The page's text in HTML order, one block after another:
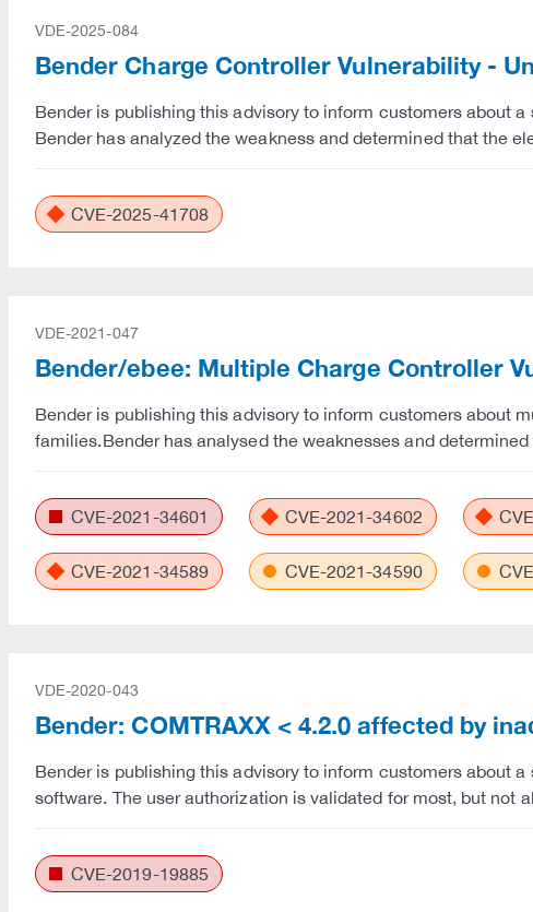
VDE-2025-084
Bender Charge Controller Vulnerability -
Bender is publishing this advisory to inform customers about
Bender has analyzed the weakness and determined that the
CVE-2025-41708
VDE-2021-047
Bender/ebee: Multiple Charge Controller
Bender is publishing this advisory to inform customers about
families.Bender has analysed the weaknesses and
CVE-2021-34601 CVE-2021-34602
CVE-2021-34589 CVE-2021-34590
VDE-2020-043
Bender: COMTRAXX < 4.2.0 affected by
Bender is publishing this advisory to inform customers about
software. The user authorization is validated for most, but not
CVE-2019-19885